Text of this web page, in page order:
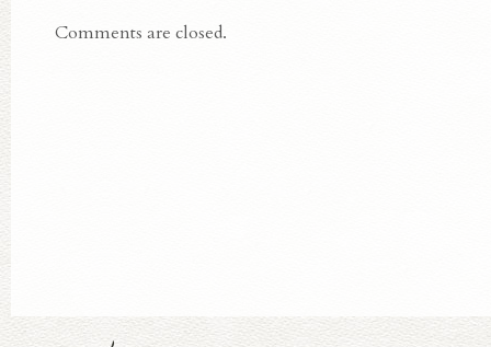
Comments are closed.